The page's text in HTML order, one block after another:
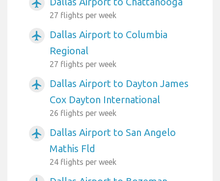
airplanemode_active
27 flights per week
airplanemode_active
Dallas Airport to Columbia
Regional
27 flights per week
airplanemode_active
Dallas Airport to Dayton James
Cox Dayton International
26 flights per week
airplanemode_active
Dallas Airport to San Angelo
Mathis Fld
24 flights per week